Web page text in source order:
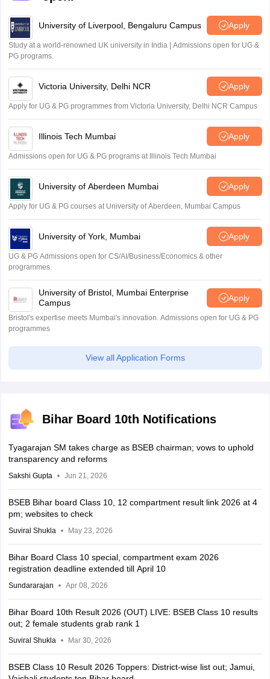
University of Liverpool, Bengaluru Campus Apply
Study at a world-renowned UK university in India | Admissions open for UG &
PG programs.
Victoria University, Delhi NCR Apply
Apply for UG & PG programmes from Victoria University, Delhi NCR Campus
Illinois Tech Mumbai Apply
Admissions open for UG & PG programs at Illinois Tech Mumbai
University of Aberdeen Mumbai Apply
Apply for UG & PG courses at University of Aberdeen, Mumbai Campus
University of York, Mumbai Apply
UG & PG Admissions open for CS/AI/Business/Economics & other
programmes.
University of Bristol, Mumbai Enterprise
Campus
Apply
Bristol's expertise meets Mumbai's innovation. Admissions open for UG & PG
programmes
View all Application Forms
Bihar Board 10th Notifications
Tyagarajan SM takes charge as BSEB chairman; vows to uphold
transparency and reforms
Sakshi Gupta Jun 21, 2026
BSEB Bihar board Class 10, 12 compartment result link 2026 at 4
pm; websites to check
Suviral Shukla May 23, 2026
Bihar Board Class 10 special, compartment exam 2026
registration deadline extended till April 10
Sundararajan Apr 08, 2026
Bihar Board 10th Result 2026 (OUT) LIVE: BSEB Class 10 results
out; 2 female students grab rank 1
Suviral Shukla Mar 30, 2026
BSEB Class 10 Result 2026 Toppers: District-wise list out; Jamui,